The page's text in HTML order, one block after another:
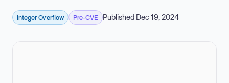
Integer Overflow Pre-CVE Published Dec 19, 2024